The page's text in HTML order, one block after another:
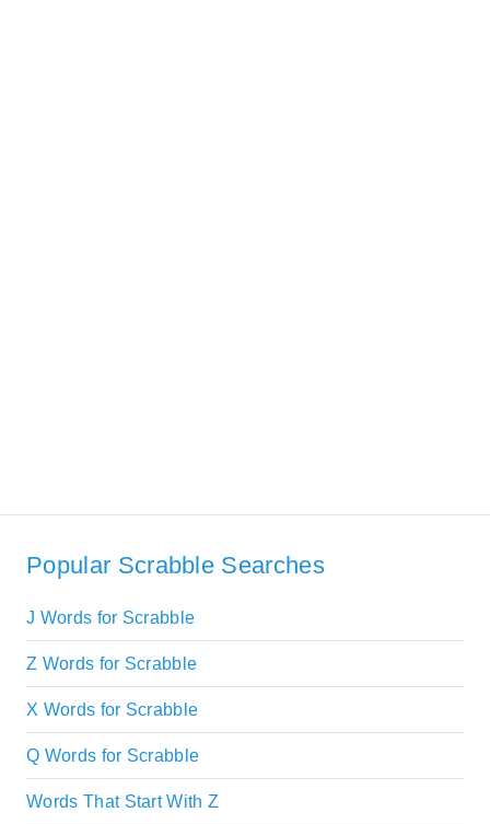
Popular Scrabble Searches
J Words for Scrabble
Z Words for Scrabble
X Words for Scrabble
Q Words for Scrabble
Words That Start With Z